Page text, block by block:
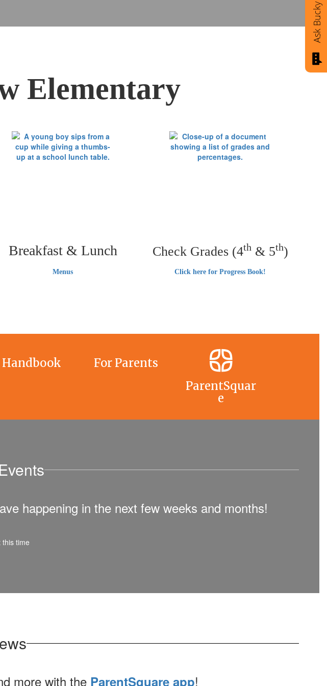
Elementary
Breakfast & Lunch
Menus
Check Grades (4th& 5th)
Click here for Progress Book!
Handbook
For Parents
ParentSquar
e
happening in the next few weeks and months!
this time
more with the ParentSquare app!
Ask Bucky